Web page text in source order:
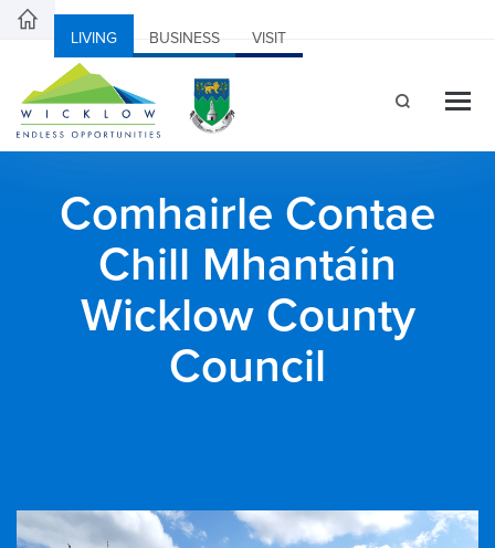
LIVING BUSINESS VISIT
Comhairle Contae
Chill Mhantáin
Wicklow County
Council